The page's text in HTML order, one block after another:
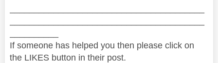
If someone has helped you then please click on
the LIKES button in their post.